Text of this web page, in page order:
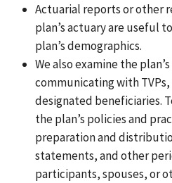
Actuarial reports or other
plan’s actuary are useful
plan’s demographics.
We also examine the
communicating with
designated beneficiaries.
the plan’s policies and
preparation and
statements, and other
participants, spouses, or